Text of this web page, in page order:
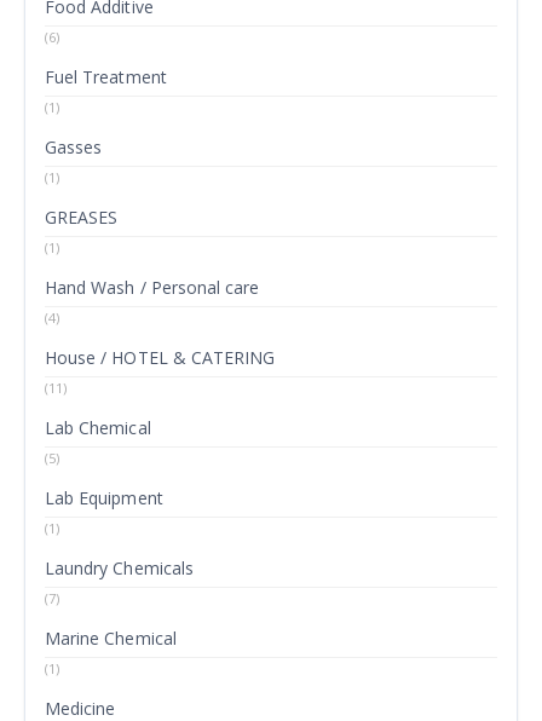
Food Additive
(6)
Fuel Treatment
(1)
Gasses
(1)
GREASES
(1)
Hand Wash / Personal care
(4)
House / HOTEL & CATERING
(11)
Lab Chemical
(5)
Lab Equipment
(1)
Laundry Chemicals
(7)
Marine Chemical
(1)
Medicine